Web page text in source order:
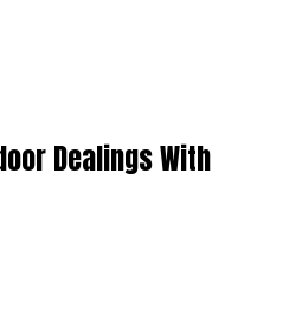
Dealings With